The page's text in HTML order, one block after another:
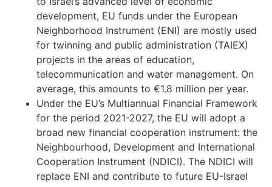
development, EU funds under the European
Neighborhood Instrument (ENI) are mostly used
for twinning and public administration (TAIEX)
projects in the areas of education,
telecommunication and water management. On
average, this amounts to €1.8 million per year.
Under the EU’s Multiannual Financial Framework
for the period 2021-2027, the EU will adopt a
broad new financial cooperation instrument: the
Neighbourhood, Development and International
Cooperation Instrument (NDICI). The NDICI will
replace ENI and contribute to future EU-Israel